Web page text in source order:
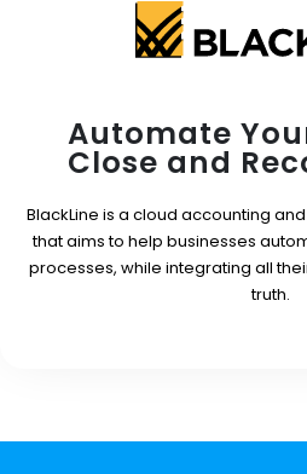
Automate
Close and
BlackLine is a cloud accounting
that aims to help businesses
processes, while integrating all
truth.